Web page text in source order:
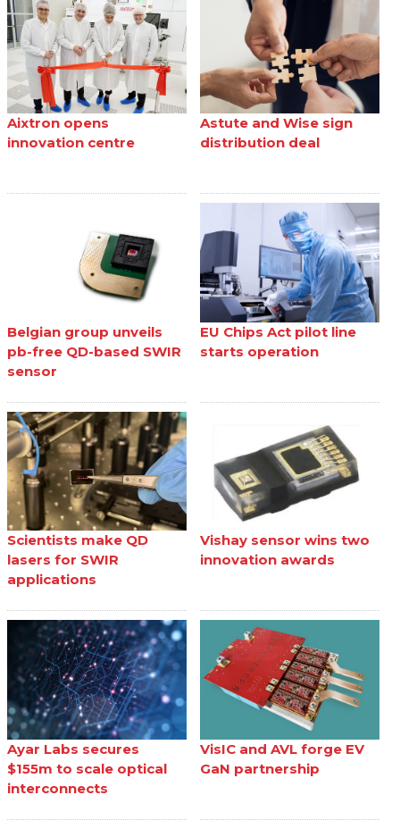
Aixtron opens
innovation centre
Astute and Wise sign
distribution deal
Belgian group unveils
pb-free QD-based SWIR
sensor
EU Chips Act pilot line
starts operation
Scientists make QD
lasers for SWIR
applications
Vishay sensor wins two
innovation awards
Ayar Labs secures
$155m to scale optical
interconnects
VisIC and AVL forge EV
GaN partnership